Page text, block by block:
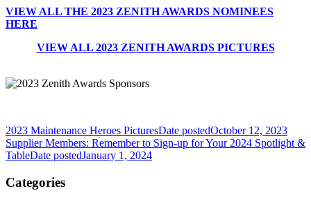
VIEW ALL THE 2023 ZENITH AWARDS NOMINEES
HERE
VIEW ALL 2023 ZENITH AWARDS PICTURES
2023 Maintenance Heroes PicturesDate postedOctober 12, 2023
Supplier Members: Remember to Sign-up for Your 2024 Spotlight &
TableDate postedJanuary 1, 2024
Categories